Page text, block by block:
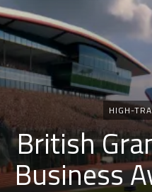
HIGH-
British
Business